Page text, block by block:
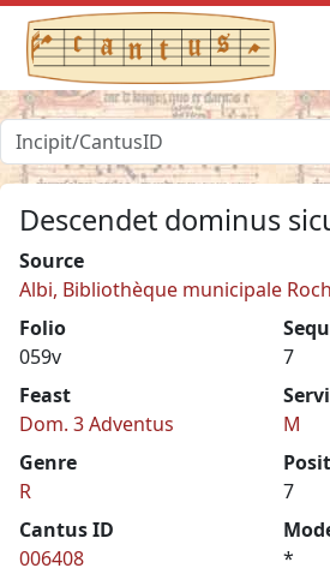
Descendet dominus
Source
Albi, Bibliothèque municipale
Folio
059v
7
Feast
Dom. 3 Adventus
M
Genre
R
7
Cantus ID
006408
*